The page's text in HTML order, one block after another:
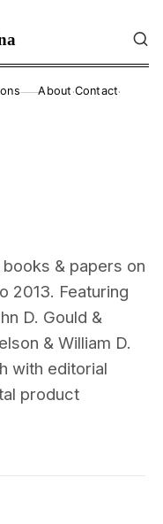
——About ·Contact·
& papers on
2013. Featuring
D. Gould &
& William D.
with editorial
product